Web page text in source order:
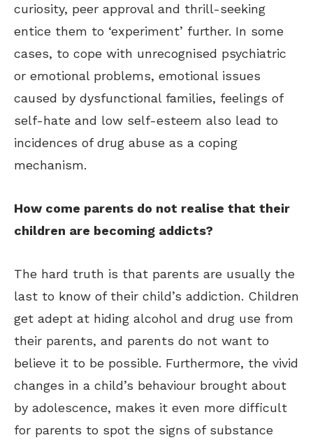
curiosity, peer approval and thrill-seeking
entice them to ‘experiment’ further. In some
cases, to cope with unrecognised psychiatric
or emotional problems, emotional issues
caused by dysfunctional families, feelings of
self-hate and low self-esteem also lead to
incidences of drug abuse as a coping
mechanism.
How come parents do not realise that their
children are becoming addicts?
The hard truth is that parents are usually the
last to know of their child’s addiction. Children
get adept at hiding alcohol and drug use from
their parents, and parents do not want to
believe it to be possible. Furthermore, the vivid
changes in a child’s behaviour brought about
by adolescence, makes it even more difficult
for parents to spot the signs of substance